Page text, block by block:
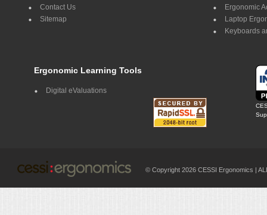
Contact Us
Sitemap
Ergonomic
Laptop
Keyboards
Ergonomic Learning Tools
Digital eValuations
© Copyright 2026 CESSI Ergonomics |